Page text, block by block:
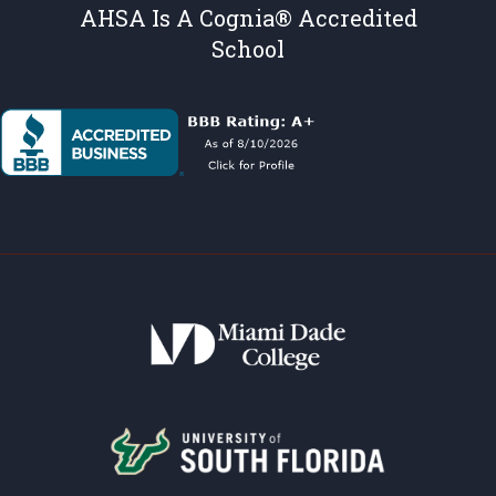
AHSA Is A Cognia® Accredited
School